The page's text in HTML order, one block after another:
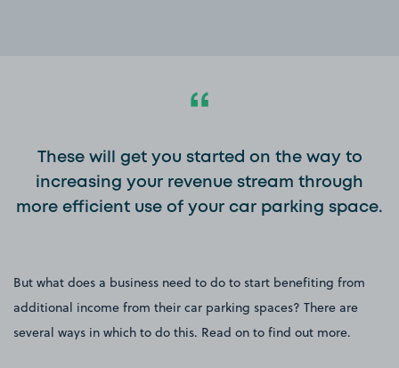
These will get you started on the way to
increasing your revenue stream through
more efficient use of your car parking space.
But what does a business need to do to start benefiting from
additional income from their car parking spaces? There are
several ways in which to do this. Read on to find out more.